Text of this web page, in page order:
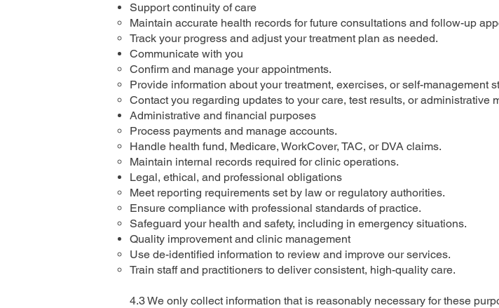
Support continuity of care
Maintain accurate health records for future consultations and follow-up
Track your progress and adjust your treatment plan as needed.
Communicate with you
Confirm and manage your appointments.
Provide information about your treatment, exercises, or self-management
Contact you regarding updates to your care, test results, or administrative
Administrative and financial purposes
Process payments and manage accounts.
Handle health fund, Medicare, WorkCover, TAC, or DVA claims.
Maintain internal records required for clinic operations.
Legal, ethical, and professional obligations
Meet reporting requirements set by law or regulatory authorities.
Ensure compliance with professional standards of practice.
Safeguard your health and safety, including in emergency situations.
Quality improvement and clinic management
Use de-identified information to review and improve our services.
Train staff and practitioners to deliver consistent, high-quality care.
4.3 We only collect information that is reasonably necessary for these